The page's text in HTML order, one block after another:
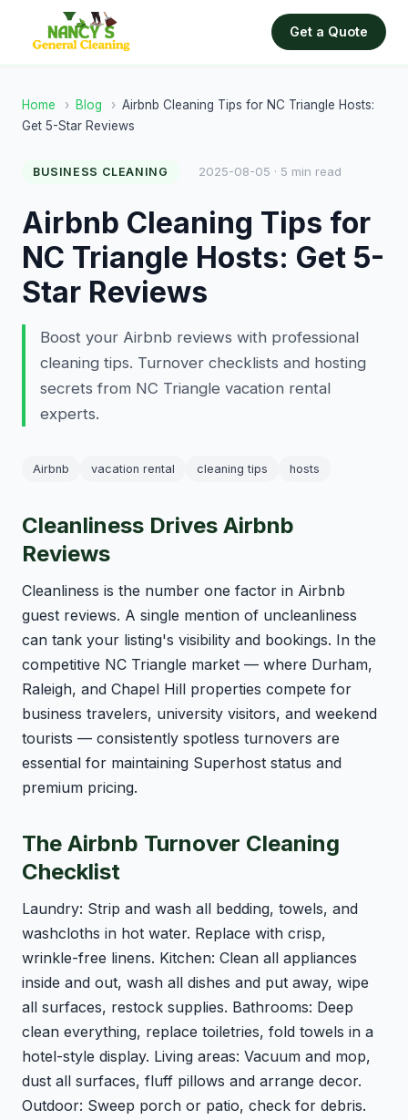
Get a Quote
Home › Blog › Airbnb Cleaning Tips for NC Triangle Hosts:
Get 5-Star Reviews
BUSINESS CLEANING 2025-08-05 · 5 min read
Airbnb Cleaning Tips for
NC Triangle Hosts: Get 5-
Star Reviews
Boost your Airbnb reviews with professional
cleaning tips. Turnover checklists and hosting
secrets from NC Triangle vacation rental
experts.
Airbnb vacation rental cleaning tips hosts
Cleanliness Drives Airbnb
Reviews
Cleanliness is the number one factor in Airbnb
guest reviews. A single mention of uncleanliness
can tank your listing's visibility and bookings. In the
competitive NC Triangle market — where Durham,
Raleigh, and Chapel Hill properties compete for
business travelers, university visitors, and weekend
tourists — consistently spotless turnovers are
essential for maintaining Superhost status and
premium pricing.
The Airbnb Turnover Cleaning
Checklist
Laundry: Strip and wash all bedding, towels, and
washcloths in hot water. Replace with crisp,
wrinkle-free linens. Kitchen: Clean all appliances
inside and out, wash all dishes and put away, wipe
all surfaces, restock supplies. Bathrooms: Deep
clean everything, replace toiletries, fold towels in a
hotel-style display. Living areas: Vacuum and mop,
dust all surfaces, fluff pillows and arrange decor.
Outdoor: Sweep porch or patio, check for debris.